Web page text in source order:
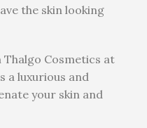
the skin looking
Thalgo Cosmetics at
a luxurious and
your skin and